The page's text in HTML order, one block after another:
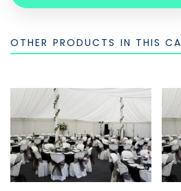
OTHER PRODUCTS IN THIS